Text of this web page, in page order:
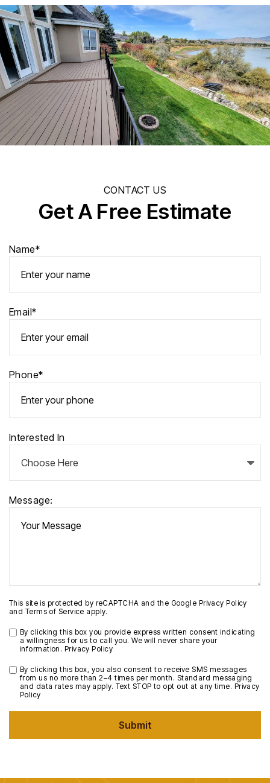
CONTACT US
Get A Free Estimate
Name*
Email*
Phone*
Interested In
Message:
This site is protected by reCAPTCHA and the Google Privacy Policy
and Terms of Service apply.
By clicking this box you provide express written consent indicating
a willingness for us to call you. We will never share your
information. Privacy Policy
By clicking this box, you also consent to receive SMS messages
from us no more than 2–4 times per month. Standard messaging
and data rates may apply. Text STOP to opt out at any time. Privacy
Policy
Submit